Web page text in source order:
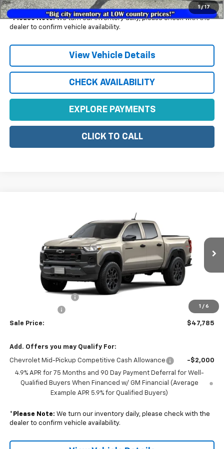
1 / 17
*Please Note:We turn our inventory daily, please check with the
dealer to confirm vehicle availability.
View Vehicle Details
CHECK AVAILABILITY
EXPLORE PAYMENTS
CLICK TO CALL
1 / 6
1GCPTEEK6T1287517Model:14E43
In Transit Ext. Int.
SALE PRICE
Less
Documentation Fee
-$500
Sale Price: $47,785
Add. Offers you may Qualify For:
Chevrolet Mid-Pickup Competitive Cash Allowance
-$2,000
4.9% APR for 75 Months and 90 Day Payment Deferral for Well-
Qualified Buyers When Financed w/ GM Financial (Average
Example APR 5.9% for Qualified Buyers)
* Please Note: We turn our inventory daily, please check with the
dealer to confirm vehicle availability.